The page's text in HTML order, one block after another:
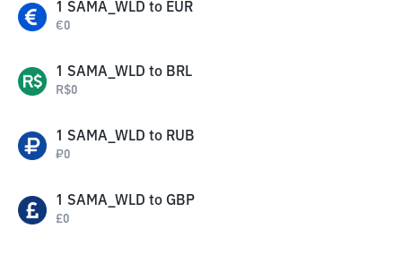
1 SAMA_WLD to EUR
€0
1 SAMA_WLD to BRL
R$0
1 SAMA_WLD to RUB
₽0
1 SAMA_WLD to GBP
£0